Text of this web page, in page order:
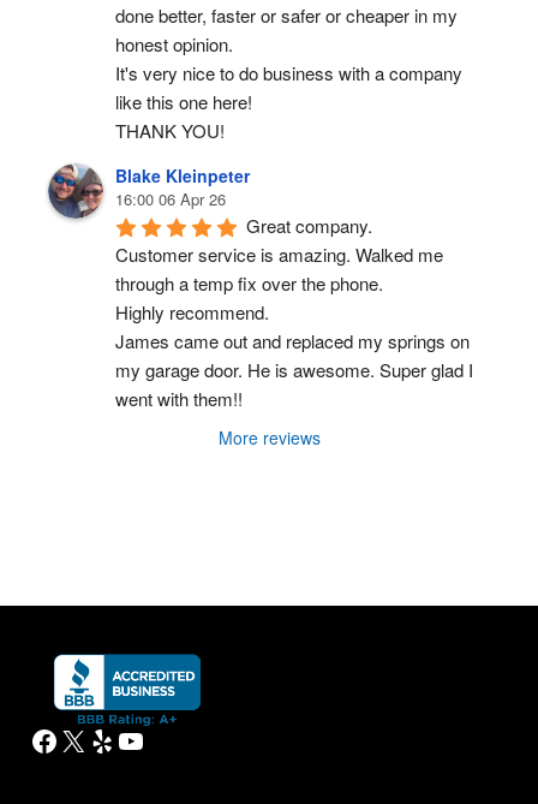
done better, faster or safer or cheaper in my
honest opinion.
It's very nice to do business with a company
like this one here!
THANK YOU!
Blake Kleinpeter
16:00 06 Apr 26
Great company.
Customer service is amazing. Walked me
through a temp fix over the phone.
Highly recommend.
James came out and replaced my springs on
my garage door. He is awesome. Super glad I
went with them!!
More reviews
Facebook
X YelpYouTube